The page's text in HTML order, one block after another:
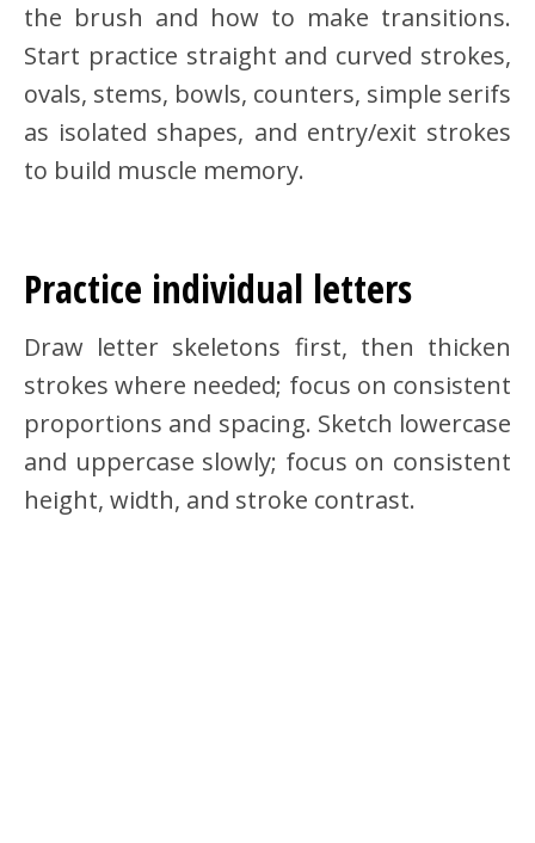
the brush and how to make transitions.
Start practice straight and curved strokes,
ovals, stems, bowls, counters, simple serifs
as isolated shapes, and entry/exit strokes
to build muscle memory.
Practice individual letters
Draw letter skeletons first, then thicken
strokes where needed; focus on consistent
proportions and spacing. Sketch lowercase
and uppercase slowly; focus on consistent
height, width, and stroke contrast.